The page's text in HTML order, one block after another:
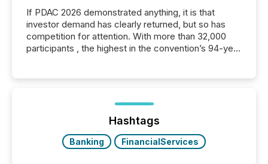
If PDAC 2026 demonstrated anything, it is that
investor demand has clearly returned, but so has
competition for attention. With more than 32,000
participants , the highest in the convention’s 94-year
week, connecting with clients and prospects across
the conference. Optimism was evident, with...
Hashtags
Banking FinancialServices